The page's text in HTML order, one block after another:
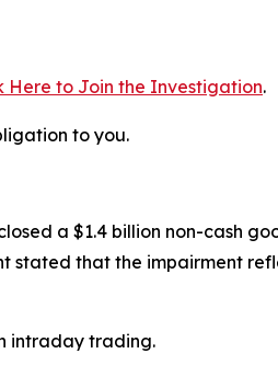
Here to Join the Investigation.
to you.
a $1.4 billion non-cash
stated that the impairment
intraday trading.